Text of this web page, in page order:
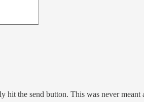
hit the send button. This was never